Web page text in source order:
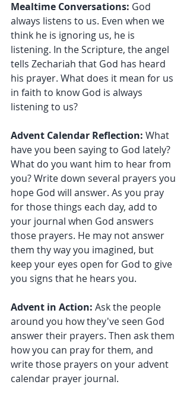
Mealtime Conversations: God
always listens to us. Even when we
think he is ignoring us, he is
listening. In the Scripture, the angel
tells Zechariah that God has heard
his prayer. What does it mean for us
in faith to know God is always
listening to us?
Advent Calendar Reflection: What
have you been saying to God lately?
What do you want him to hear from
you? Write down several prayers you
hope God will answer. As you pray
for those things each day, add to
your journal when God answers
those prayers. He may not answer
them thy way you imagined, but
keep your eyes open for God to give
you signs that he hears you.
Advent in Action: Ask the people
around you how they've seen God
answer their prayers. Then ask them
how you can pray for them, and
write those prayers on your advent
calendar prayer journal.